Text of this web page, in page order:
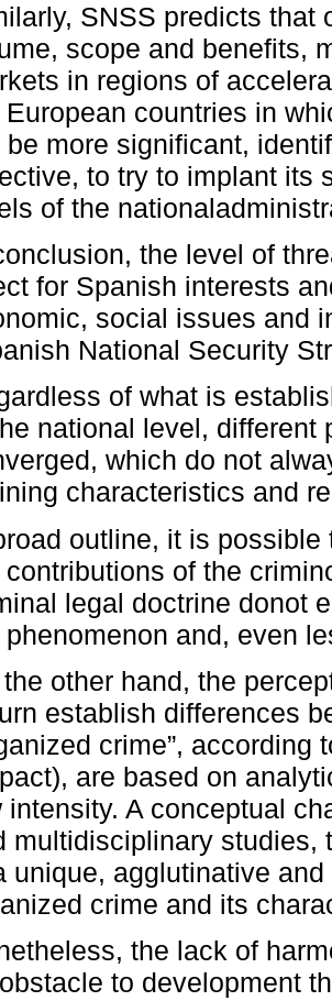
SNSS predicts that
scope and benefits,
in regions of
European countries in
be more significant,
to try to implant its
of the
the level of
for Spanish interests
social issues and
National Security
of what is
national level, different
which do not
characteristics and
outline, it is
contributions of the
legal doctrine donot
phenomenon and, even
other hand, the
establish differences
crime”,
are based on
intensity. A conceptual
multidisciplinary
unique, agglutinative
crime and its
the lack of
to development